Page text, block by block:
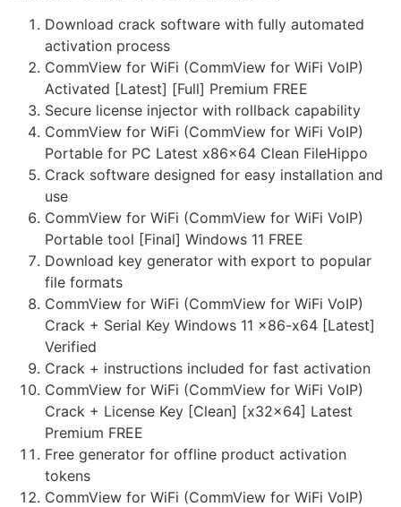
Download crack software with fully automated
activation process
CommView for WiFi (CommView for WiFi VoIP)
Activated [Latest] [Full] Premium FREE
Secure license injector with rollback capability
CommView for WiFi (CommView for WiFi VoIP)
Portable for PC Latest x86x64 Clean FileHippo
Crack software designed for easy installation and
use
CommView for WiFi (CommView for WiFi VoIP)
Portable tool [Final] Windows 11 FREE
Download key generator with export to popular
file formats
CommView for WiFi (CommView for WiFi VoIP)
Crack + Serial Key Windows 11 x86-x64 [Latest]
Verified
Crack + instructions included for fast activation
CommView for WiFi (CommView for WiFi VoIP)
Crack + License Key [Clean] [x32x64] Latest
Premium FREE
Free generator for offline product activation
tokens
CommView for WiFi (CommView for WiFi VoIP)